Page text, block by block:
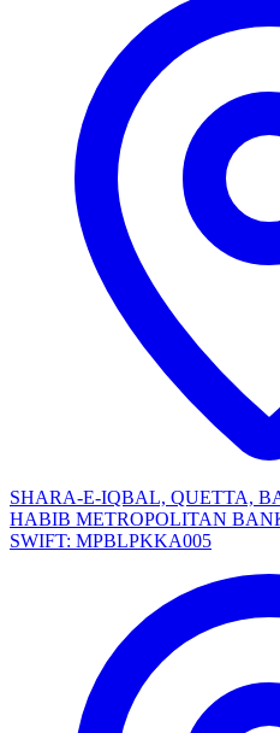
SHARA-E-IQBAL, QUETTA,
HABIB METROPOLITAN
SWIFT: MPBLPKKA005